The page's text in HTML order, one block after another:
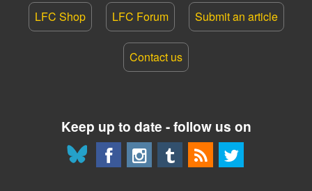
LFC Shop LFC Forum Submit an article
Contact us
Keep up to date - follow us on